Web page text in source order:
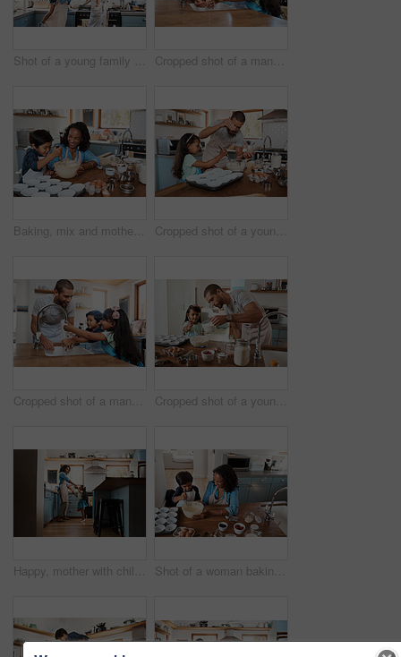
Shot of a young family spending quality time together in the kitchen at home Cropped shot of a man and his two children washing their hands in the kitchen basin
Baking, mix and mother with child in kitchen for bonding, food and learning. Cooking, love and cupcake with people and ingredients in family home for breakfast, teaching and happiness together Cropped shot of a young man baking at home with his young daughter
Cropped shot of a man and his two children washing their hands in the kitchen basin Cropped shot of a young man baking at home with his young daughter
Happy, mother with child dancing in kitchen and at their home. Family with love, entertainment or comic and laughing female parent with daughter have fun together holding hands at their house Shot of a woman baking at home with her young son